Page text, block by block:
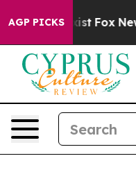
AGP PICKS
Exist Fox News